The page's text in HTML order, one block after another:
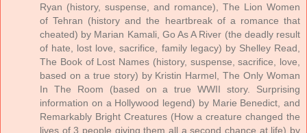
Ryan (history, suspense, and romance), The Lion Women
of Tehran (history and the heartbreak of a romance that
cheated) by Marian Kamali, Go As A River (the deadly result
of hate, lost love, sacrifice, family legacy) by Shelley Read,
The Book of Lost Names (history, suspense, sacrifice, love,
based on a true story) by Kristin Harmel, The Only Woman
In The Room (based on a true WWII story. Surprising
information on a Hollywood legend) by Marie Benedict, and
Remarkably Bright Creatures (How a creature changed the
lives of 3 people giving them all a second chance at life) by